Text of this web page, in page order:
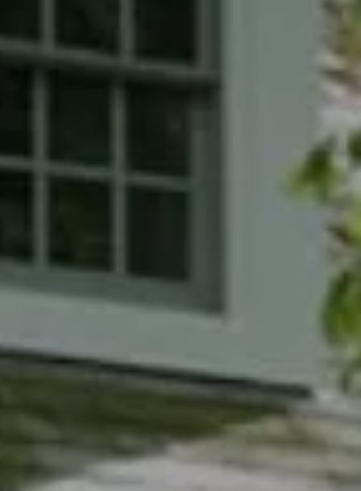
7200 Wisconsin Avenue
Bethesda, MD 20814
(301) 304-8444
[email protected]